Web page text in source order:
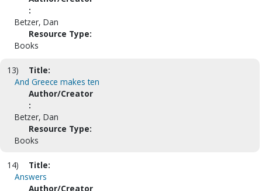
:
Betzer, Dan
Resource Type:
Books
13)
Title:
And Greece makes ten
Author/Creator
:
Betzer, Dan
Resource Type:
Books
14)
Title:
Answers
Author/Creator